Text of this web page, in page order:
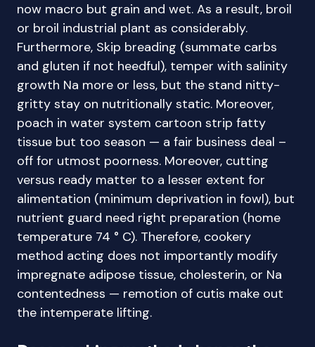
now macro but grain and wet. As a result, broil
or broil industrial plant as considerably.
Furthermore, Skip breading (summate carbs
and gluten if not heedful), temper with salinity
growth Na more or less, but the stand nitty-
gritty stay on nutritionally static. Moreover,
poach in water system cartoon strip fatty
tissue but too season — a fair business deal –
off for utmost poorness. Moreover, cutting
versus ready matter to a lesser extent for
alimentation (minimum deprivation in fowl), but
nutrient guard need right preparation (home
temperature 74 ° C). Therefore, cookery
method acting does not importantly modify
impregnate adipose tissue, cholesterin, or Na
contentedness — remotion of cutis make out
the intemperate lifting.